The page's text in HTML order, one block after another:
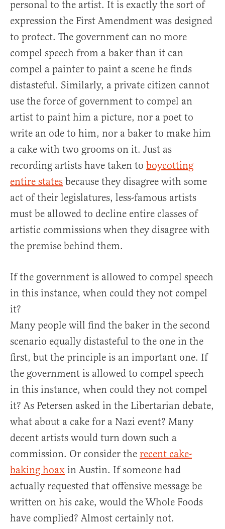
personal to the artist. It is exactly the sort of
expression the First Amendment was designed
to protect. The government can no more
compel speech from a baker than it can
compel a painter to paint a scene he finds
distasteful. Similarly, a private citizen cannot
use the force of government to compel an
artist to paint him a picture, nor a poet to
write an ode to him, nor a baker to make him
a cake with two grooms on it. Just as
recording artists have taken to boycotting
entire states because they disagree with some
act of their legislatures, less-famous artists
must be allowed to decline entire classes of
artistic commissions when they disagree with
the premise behind them.
If the government is allowed to compel speech
in this instance, when could they not compel
it?
Many people will find the baker in the second
scenario equally distasteful to the one in the
first, but the principle is an important one. If
the government is allowed to compel speech
in this instance, when could they not compel
it? As Petersen asked in the Libertarian debate,
what about a cake for a Nazi event? Many
decent artists would turn down such a
commission. Or consider the recent cake-
baking hoax in Austin. If someone had
actually requested that offensive message be
written on his cake, would the Whole Foods
have complied? Almost certainly not.